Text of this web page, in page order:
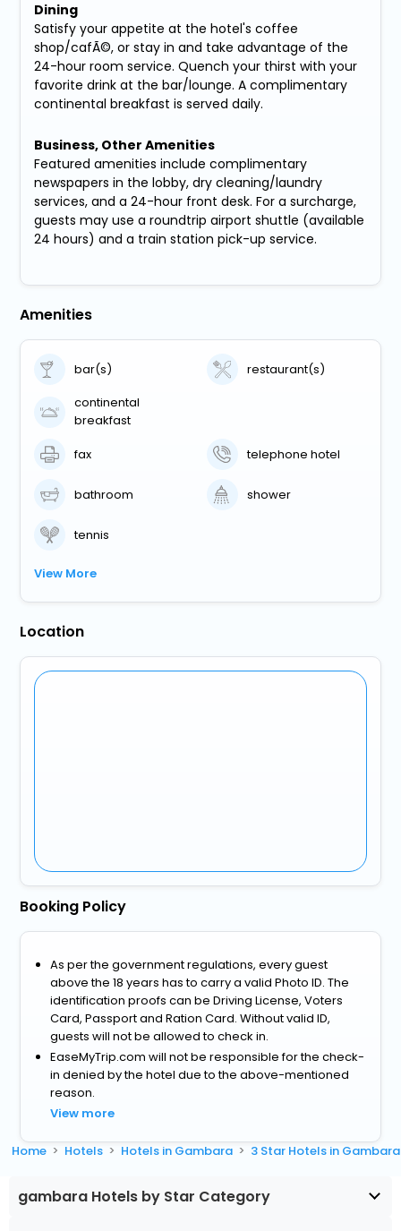
Dining
Satisfy your appetite at the hotel's coffee
shop/cafÃ©, or stay in and take advantage of the
24-hour room service. Quench your thirst with your
favorite drink at the bar/lounge. A complimentary
continental breakfast is served daily.
Business, Other Amenities
Featured amenities include complimentary
newspapers in the lobby, dry cleaning/laundry
services, and a 24-hour front desk. For a surcharge,
guests may use a roundtrip airport shuttle (available
24 hours) and a train station pick-up service.
Amenities
bar(s)
restaurant(s)
continental
breakfast
fax
telephone hotel
bathroom shower
tennis
View More
Location
Booking Policy
As per the government regulations, every guest
above the 18 years has to carry a valid Photo ID. The
identification proofs can be Driving License, Voters
Card, Passport and Ration Card. Without valid ID,
guests will not be allowed to check in.
EaseMyTrip.com will not be responsible for the check-
in denied by the hotel due to the above-mentioned
reason.
View more
Home Hotels Hotels in Gambara 3 Star Hotels in Gambara
gambara Hotels by Star Category